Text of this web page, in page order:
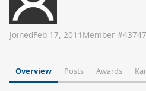
JoinedFeb 17, 2011 Member #
Overview Posts Awards